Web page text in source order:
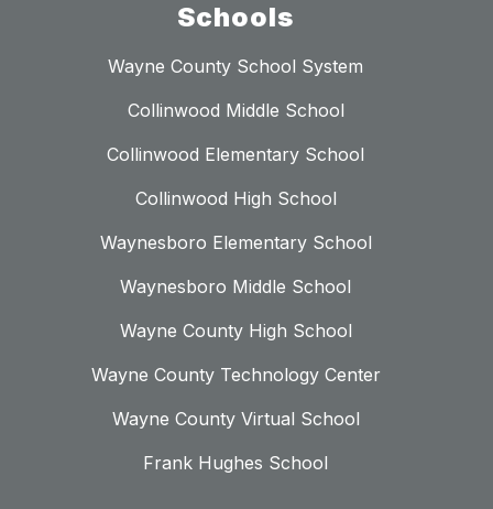
Schools
Wayne County School System
Collinwood Middle School
Collinwood Elementary School
Collinwood High School
Waynesboro Elementary School
Waynesboro Middle School
Wayne County High School
Wayne County Technology Center
Wayne County Virtual School
Frank Hughes School